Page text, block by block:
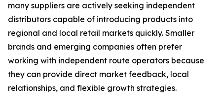
many suppliers are actively seeking independent
distributors capable of introducing products into
regional and local retail markets quickly. Smaller
brands and emerging companies often prefer
working with independent route operators because
they can provide direct market feedback, local
relationships, and flexible growth strategies.